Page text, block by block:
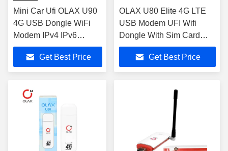
Mini Car Ufi OLAX U90
4G USB Dongle WiFi
Modem IPv4 IPv6
Protocol
Get Best Price
OLAX U80 Elite 4G LTE
USB Modem UFI Wifi
Dongle With Sim Card
Slot
Get Best Price